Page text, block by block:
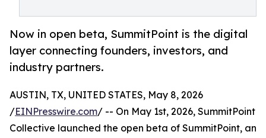
Now in open beta, SummitPoint is the digital
layer connecting founders, investors, and
industry partners.
AUSTIN, TX, UNITED STATES, May 8, 2026
/EINPresswire.com/ -- On May 1st, 2026, SummitPoint
Collective launched the open beta of SummitPoint, an